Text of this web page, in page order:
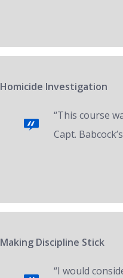
Homicide Investigation
“This course
Capt.
Making Discipline Stick
“I would